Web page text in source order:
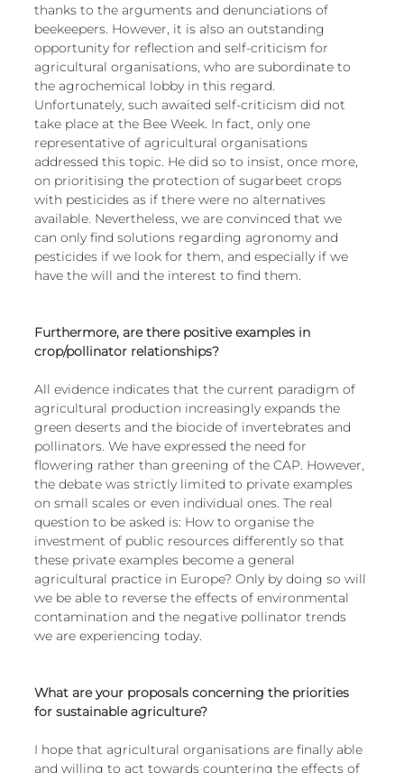
thanks to the arguments and denunciations of
beekeepers. However, it is also an outstanding
opportunity for reflection and self-criticism for
agricultural organisations, who are subordinate to
the agrochemical lobby in this regard.
Unfortunately, such awaited self-criticism did not
take place at the Bee Week. In fact, only one
representative of agricultural organisations
addressed this topic. He did so to insist, once more,
on prioritising the protection of sugarbeet crops
with pesticides as if there were no alternatives
available. Nevertheless, we are convinced that we
can only find solutions regarding agronomy and
pesticides if we look for them, and especially if we
have the will and the interest to find them.
Furthermore, are there positive examples in
crop/pollinator relationships?
All evidence indicates that the current paradigm of
agricultural production increasingly expands the
green deserts and the biocide of invertebrates and
pollinators. We have expressed the need for
flowering rather than greening of the CAP. However,
the debate was strictly limited to private examples
on small scales or even individual ones. The real
question to be asked is: How to organise the
investment of public resources differently so that
these private examples become a general
agricultural practice in Europe? Only by doing so will
we be able to reverse the effects of environmental
contamination and the negative pollinator trends
we are experiencing today.
What are your proposals concerning the priorities
for sustainable agriculture?
I hope that agricultural organisations are finally able
and willing to act towards countering the effects of